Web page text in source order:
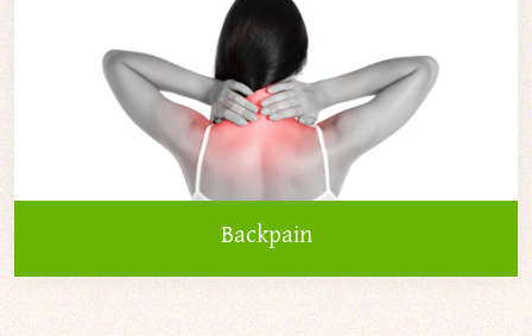
Backpain